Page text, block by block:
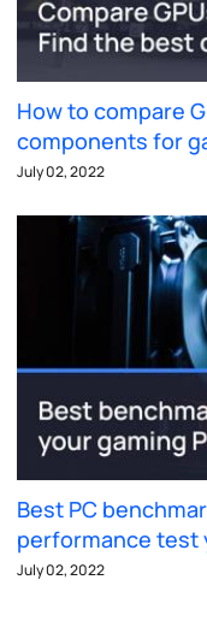
How to compare
components for
July 02, 2022
Best PC
performance test
July 02, 2022